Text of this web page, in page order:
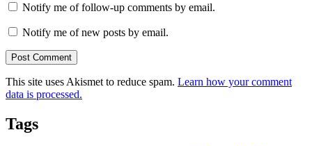
Notify me of follow-up comments by email.
Notify me of new posts by email.
This site uses Akismet to reduce spam. Learn how your comment
data is processed.
Tags